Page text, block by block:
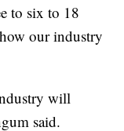
to six to 18
our industry
will
said.